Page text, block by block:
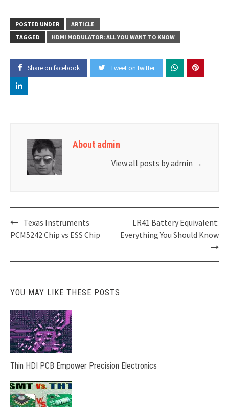
POSTED UNDER
ARTICLE
TAGGED
HDMI MODULATOR: ALL YOU WANT TO KNOW
Share on facebook Tweet on twitter
About admin
View all posts by admin →
Post
navigation
Texas Instruments
PCM5242 Chip vs ESS Chip
LR41 Battery Equivalent:
Everything You Should Know
YOU MAY LIKE THESE POSTS
Thin HDI PCB Empower Precision Electronics